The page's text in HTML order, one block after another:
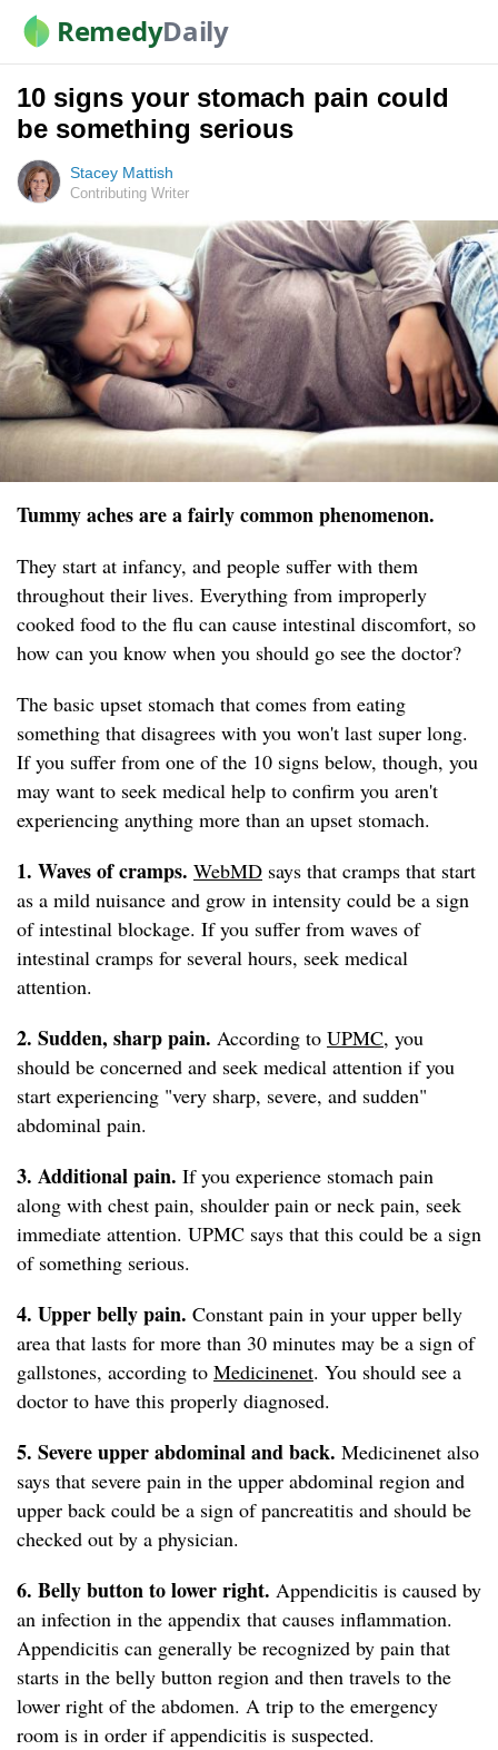
RemedyDaily
10 signs your stomach pain could
be something serious
Stacey Mattish
Contributing Writer
Tummy aches are a fairly common phenomenon.
They start at infancy, and people suffer with them
throughout their lives. Everything from improperly
cooked food to the flu can cause intestinal discomfort, so
how can you know when you should go see the doctor?
The basic upset stomach that comes from eating
something that disagrees with you won't last super long.
If you suffer from one of the 10 signs below, though, you
may want to seek medical help to confirm you aren't
experiencing anything more than an upset stomach.
1. Waves of cramps. WebMD says that cramps that start
as a mild nuisance and grow in intensity could be a sign
of intestinal blockage. If you suffer from waves of
intestinal cramps for several hours, seek medical
attention.
2. Sudden, sharppain. According to UPMC, you
should be concerned and seek medical attention if you
start experiencing "very sharp, severe, and sudden"
abdominal pain.
3. Additional pain. If you experience stomach pain
along with chest pain, shoulder pain or neck pain, seek
immediate attention. UPMC says that this could be a sign
of something serious.
4. Upper belly pain. Constant pain in your upper belly
area that lasts for more than 30 minutes may be a sign of
gallstones, according to Medicinenet. You should see a
doctor to have this properly diagnosed.
5. Severe upper abdominal and back. Medicinenet also
says that severe pain in the upper abdominal region and
upper back could be a sign of pancreatitis and should be
checked out by a physician.
6. Belly button to lower right. Appendicitis is caused by
an infection in the appendix that causes inflammation.
Appendicitis can generally be recognized by pain that
starts in the belly button region and then travels to the
lower right of the abdomen. A trip to the emergency
room is in order if appendicitis is suspected.